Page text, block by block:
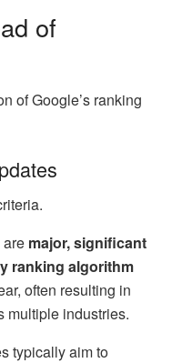
of
of Google’s ranking
major, significant
ranking algorithm
often resulting in
multiple industries.
typically aim to